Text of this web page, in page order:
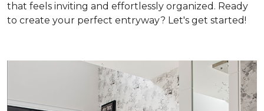
that feels inviting and effortlessly organized. Ready
to create your perfect entryway? Let's get started!